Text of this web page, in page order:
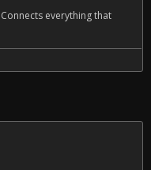
everything that